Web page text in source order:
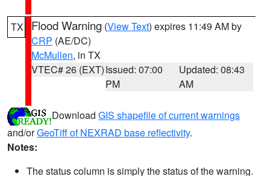
TX Flood Warning (View Text) expires 11:49 AM by
CRP (AE/DC)
McMullen, in TX
VTEC# 26 (EXT)Issued: 07:00
PM
Updated: 08:43
AM
Download GIS shapefile of current warnings
and/orGeoTiff of NEXRAD base reflectivity.
Notes:
The status column is simply the status of the warning.